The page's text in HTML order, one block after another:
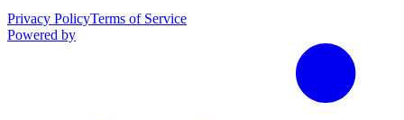
Privacy PolicyTerms of Service
Powered by